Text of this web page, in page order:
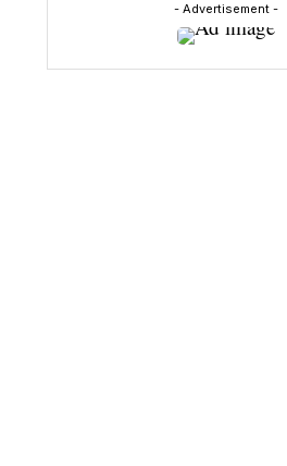
- Advertisement -